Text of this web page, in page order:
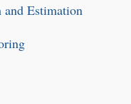
Estimation